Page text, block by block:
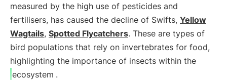
measured by the high use of pesticides and
fertilisers, has caused the decline of Swifts, Yellow
Wagtails, Spotted Flycatchers. These are types of
bird populations that rely on invertebrates for food,
highlighting the importance of insects within the
ecosystem .